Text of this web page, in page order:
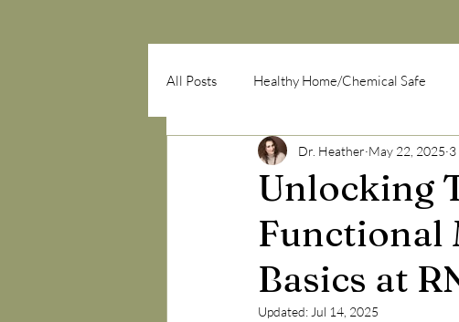
All Posts Healthy Home/Chemical Safe
psycho-emotional/psycho-social
Unlocking
Functional
Basics at
Dr. Heather May 22, 2025 3
Updated: Jul 14, 2025